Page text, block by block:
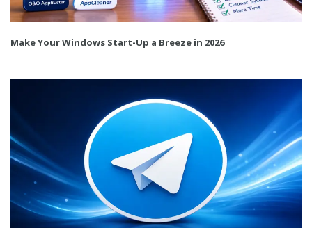
Make Your Windows Start-Up a Breeze in 2026